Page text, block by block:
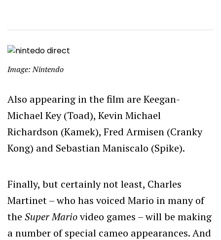
Image: Nintendo
Also appearing in the film are Keegan-
Michael Key (Toad), Kevin Michael
Richardson (Kamek), Fred Armisen (Cranky
Kong) and Sebastian Maniscalo (Spike).
Finally, but certainly not least, Charles
Martinet – who has voiced Mario in many of
the Super Mariovideo games – will be making
a number of special cameo appearances. And